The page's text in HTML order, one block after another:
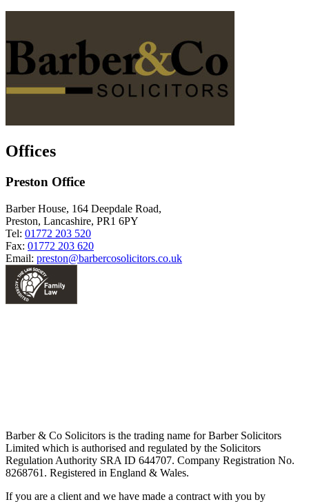
Offices
Preston Office
Barber House, 164 Deepdale Road,
Preston, Lancashire, PR1 6PY
Tel: 01772 203 520
Fax: 01772 203 620
Email: preston@barbercosolicitors.co.uk
Barber & Co Solicitors is the trading name for Barber Solicitors
Limited which is authorised and regulated by the Solicitors
Regulation Authority SRA ID 644707. Company Registration No.
8268761. Registered in England & Wales.
If you are a client and we have made a contract with you by